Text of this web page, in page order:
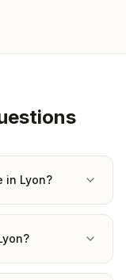
in Lyon?